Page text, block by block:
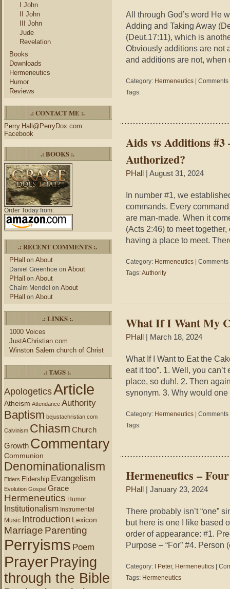
I John
II John
III John
Jude
Revelation
Books
Downloads
Hermeneutics
Humor
Reviews
.: CONTACT ME :.
Perry.Hall@PerryDox.com
Facebook
.: BOOKS :.
Order Today from:
.: RECENT COMMENTS :.
PHall on About
Daniel Greenhoe on About
PHall on About
Chaim Mendel on About
PHall on About
.: LINKS :.
1000 Voices
JustAChristian.com
Winston Salem church of Christ
.: TAGS :.
ApologeticsArticle
Atheism Attendance Authority
Baptism bejustachristian.com
Calvinism Chiasm Church
Growth Commentary
Communion
Denominationalism
Elders Eldership Evangelism
Evolution Gospel Grace
Hermeneutics Humor
Institutionalism Instrumental
Music Introduction Lexicon
Marriage Parenting
Perryisms Poem
PrayerPraying
through the Bible
All through God’s word He
Adding and Taking Away
(Deut.17:11), which is
Obviously additions are not
and additions are not,
Category: Hermeneutics
Comments
Tags:
Aids vs Additions #3
Authorized?
PHall | August 31, 2024
In number #1, we
commands. Every
are man-made. When it
(Acts 2:46) to meet
having a place to meet.
Category: Hermeneutics
Comments
Tags:Authority
What If I Want My
PHall | March 18, 2024
What If I Want to Eat the
eat it too”. 1. Well, you
place, so duh!. 2. Then
synonym. 3. Why would
Category: Hermeneutics
Comments
Tags:
Hermeneutics –
PHall | January 23, 2024
There probably isn’t “one”
but here is one I like based
order of appearance: #1.
Purpose – “For” #4. Person
Category: I Peter, Hermeneutics
Tags: Hermeneutics